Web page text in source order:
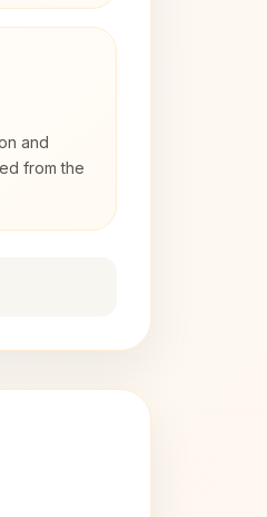
and
from the